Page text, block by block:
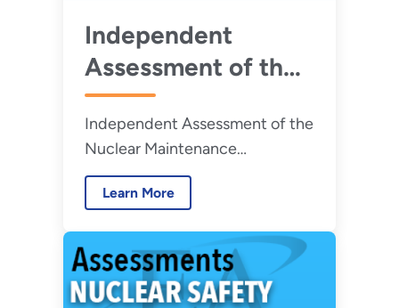
Independent
Assessment of the
Nuclear
Maintenance
Management
Program at Hanford
Site Tank Waste
Facilities – August
2026
Independent Assessment of the
Nuclear Maintenance
Management Program at
Hanford Site Tank Waste
Learn More